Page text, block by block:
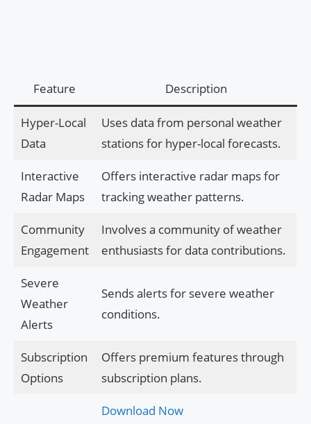
Feature Description
Hyper-Local
Data
Uses data from personal weather
stations for hyper-local forecasts.
Interactive
Radar Maps
Offers interactive radar maps for
tracking weather patterns.
Community
Engagement
Involves a community of weather
enthusiasts for data contributions.
Severe
Weather
Alerts
Sends alerts for severe weather
conditions.
Subscription
Options
Offers premium features through
subscription plans.
Download Now